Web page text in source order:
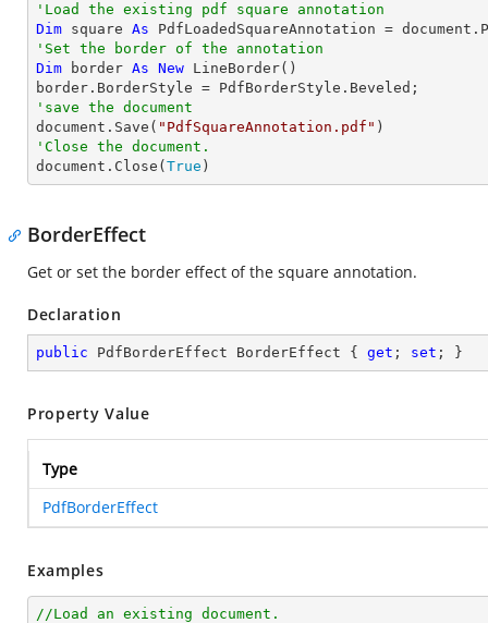
'Load the existing pdf square annotation
Dim square As PdfLoadedSquareAnnotation =
'Set the border of the annotation
Dim border As New LineBorder()
'save the document
document.Save( "PdfSquareAnnotation.pdf"
'Close the document.
document.Close( True )
BorderEffect
Get or set the border effect of the square annotation.
Declaration
public PdfBorderEffect BorderEffect { get ; set ; }
Property Value
Type
PdfBorderEffect
Examples
//Load an existing document.